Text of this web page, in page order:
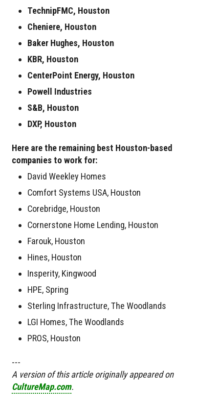
TechnipFMC, Houston
Cheniere, Houston
Baker Hughes, Houston
KBR, Houston
CenterPoint Energy, Houston
Powell Industries
S&B, Houston
DXP, Houston
Here are the remaining best Houston-based
companies to work for:
David Weekley Homes
Comfort Systems USA, Houston
Corebridge, Houston
Cornerstone Home Lending, Houston
Farouk, Houston
Hines, Houston
Insperity, Kingwood
HPE, Spring
Sterling Infrastructure, The Woodlands
LGI Homes, The Woodlands
PROS, Houston
---
A version of this article originally appeared on
CultureMap.com.